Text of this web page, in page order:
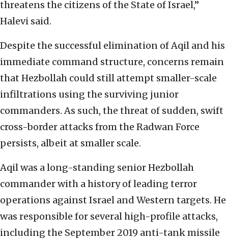
threatens the citizens of the State of Israel,”
Halevi said.
Despite the successful elimination of Aqil and his
immediate command structure, concerns remain
that Hezbollah could still attempt smaller-scale
infiltrations using the surviving junior
commanders. As such, the threat of sudden, swift
cross-border attacks from the Radwan Force
persists, albeit at smaller scale.
Aqil was a long-standing senior Hezbollah
commander with a history of leading terror
operations against Israel and Western targets. He
was responsible for several high-profile attacks,
including the September 2019 anti-tank missile